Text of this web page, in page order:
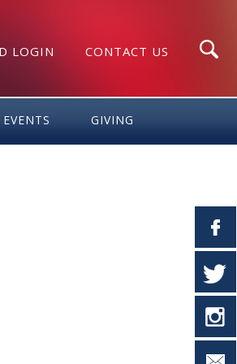
LOGIN CONTACT US
GIVING